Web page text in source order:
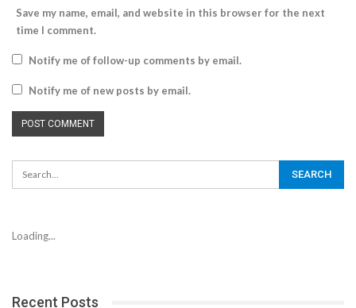
Save my name, email, and website in this browser for the next
time I comment.
Notify me of follow-up comments by email.
Notify me of new posts by email.
Loading...
Recent Posts